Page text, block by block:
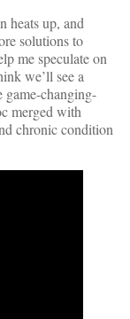
heats up, and
solutions to
me speculate on
we’ll see a
game-changing-
merged with
chronic condition